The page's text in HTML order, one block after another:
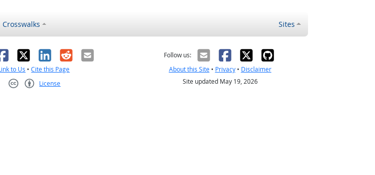
Crosswalks Sites
X LinkedIn
RedditEmail
to Us •Cite this Page
License
Follow us:
About this Site• Privacy• Disclaimer
Site updated May 19, 2026